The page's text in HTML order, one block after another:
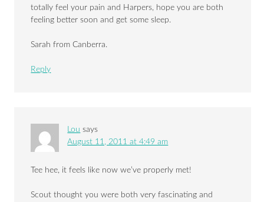
totally feel your pain and Harpers, hope you are both
feeling better soon and get some sleep.
Sarah from Canberra.
Reply
Lou says
August 11, 2011 at 4:49 am
Tee hee, it feels like now we’ve properly met!
Scout thought you were both very fascinating and